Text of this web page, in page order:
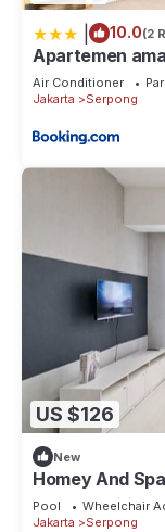
10.0(2
Apartemen
Air Conditioner
Jakarta
Serpong
US $126
New
Homey And
Apartment The
Pool Wheelchair
Jakarta
Serpong